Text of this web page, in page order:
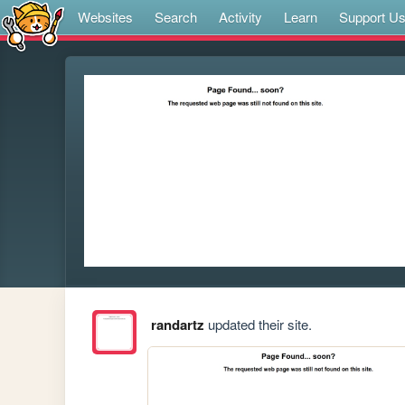
Websites Search Activity Learn Support Us
randartz updated their site.